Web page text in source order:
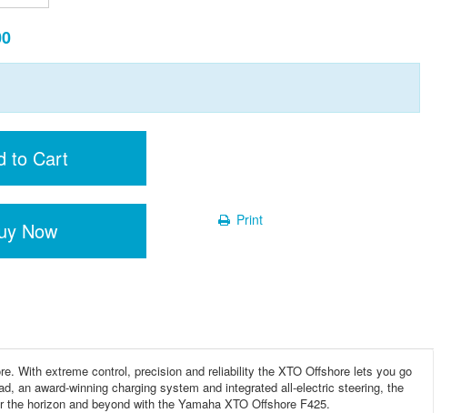
to Cart
Now Print
With extreme control, precision and reliability the XTO Offshore lets you go
an award-winning charging system and integrated all-electric steering, the
horizon and beyond with the Yamaha XTO Offshore F425.